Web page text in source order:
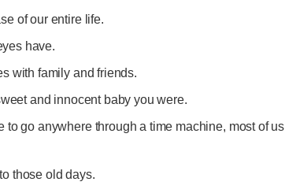
of our entire life.
have.
with family and friends.
and innocent baby you were.
to go anywhere through a time machine, most of
those old days.